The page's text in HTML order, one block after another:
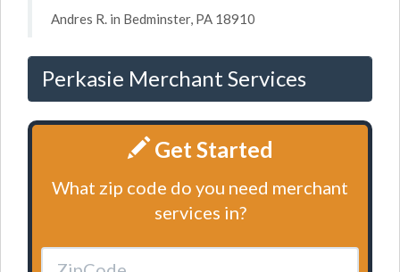
Andres R. in Bedminster, PA 18910
Perkasie Merchant Services
Get Started
What zip code do you need merchant
services in?